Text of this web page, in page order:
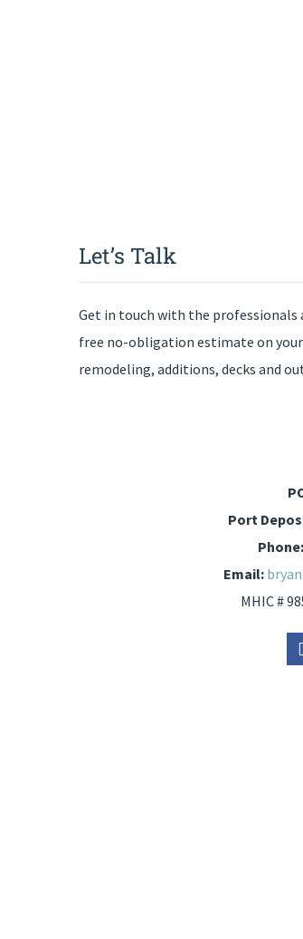
Let’s Talk
Get in touch with the professionals
free no-obligation estimate on
remodeling, additions, decks and
Port
Phone:
Email:
MHIC #